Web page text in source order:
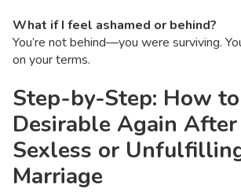
What if I feel ashamed or behind?
You’re not behind—you were surviving.
on your terms.
Step-by-Step: How
Desirable Again After
Sexless or
Marriage